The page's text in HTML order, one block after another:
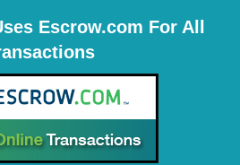
Escrow.com For All